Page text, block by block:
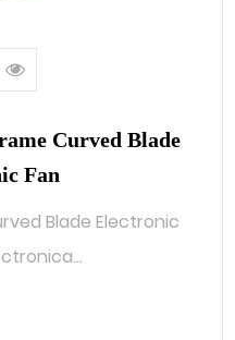
Curved Blade
Fan
Blade Electronic